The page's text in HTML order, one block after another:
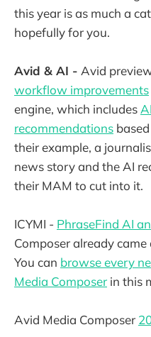
this year is as much a
hopefully for you.
Avid & AI - Avid
workflow improvements
engine, which includes
recommendations
their example, a
news story and the AI
their MAM to cut into it.
ICYMI - PhraseFind AI
Composer already
You can browse every
Media Composer in this
Avid Media Composer